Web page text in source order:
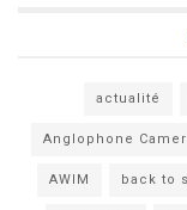
actualité
Anglophone
AWIM back to